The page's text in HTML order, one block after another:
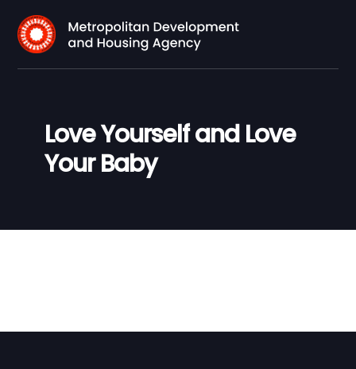
Love Yourself and Love
Your Baby